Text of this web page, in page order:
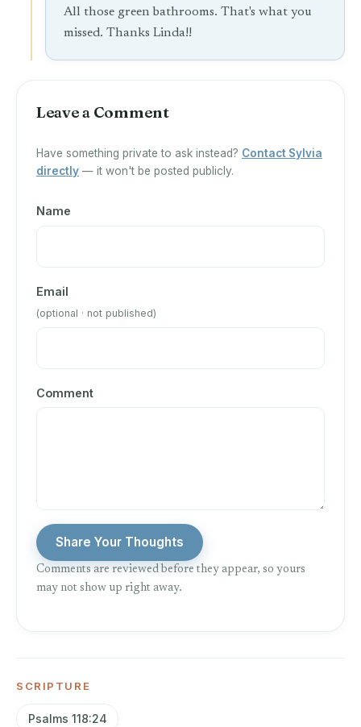
All those green bathrooms. That's what you
missed. Thanks Linda!!
Leave a Comment
Have something private to ask instead? Contact Sylvia
directly — it won't be posted publicly.
Name
Email
(optional · not published)
Comment
Share Your Thoughts
Comments are reviewed before they appear, so yours
may not show up right away.
SCRIPTURE
Psalms 118:24